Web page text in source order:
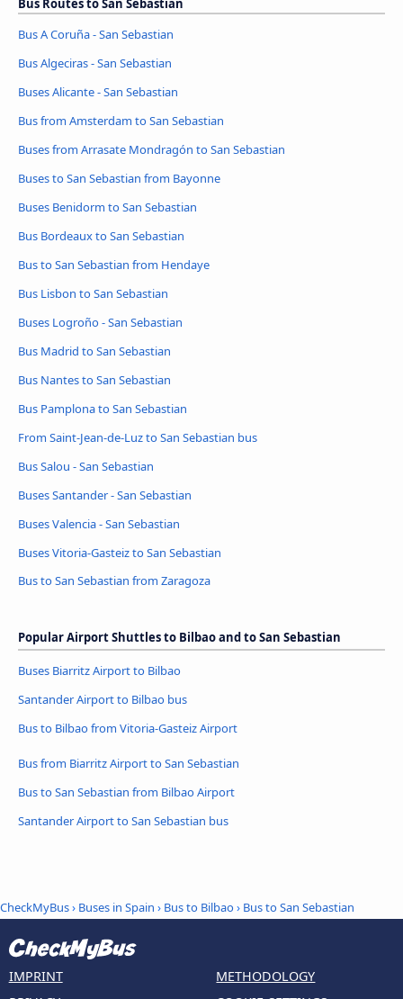
Bus Routes to San Sebastian
Bus A Coruña - San Sebastian
Bus Algeciras - San Sebastian
Buses Alicante - San Sebastian
Bus from Amsterdam to San Sebastian
Buses from Arrasate Mondragón to San Sebastian
Buses to San Sebastian from Bayonne
Buses Benidorm to San Sebastian
Bus Bordeaux to San Sebastian
Bus to San Sebastian from Hendaye
Bus Lisbon to San Sebastian
Buses Logroño - San Sebastian
Bus Madrid to San Sebastian
Bus Nantes to San Sebastian
Bus Pamplona to San Sebastian
From Saint-Jean-de-Luz to San Sebastian bus
Bus Salou - San Sebastian
Buses Santander - San Sebastian
Buses Valencia - San Sebastian
Buses Vitoria-Gasteiz to San Sebastian
Bus to San Sebastian from Zaragoza
Popular Airport Shuttles to Bilbao and to San Sebastian
Buses Biarritz Airport to Bilbao
Santander Airport to Bilbao bus
Bus to Bilbao from Vitoria-Gasteiz Airport
Bus from Biarritz Airport to San Sebastian
Bus to San Sebastian from Bilbao Airport
Santander Airport to San Sebastian bus
CheckMyBus› Buses in Spain › Bus to Bilbao› Bus to San Sebastian
IMPRINT
METHODOLOGY